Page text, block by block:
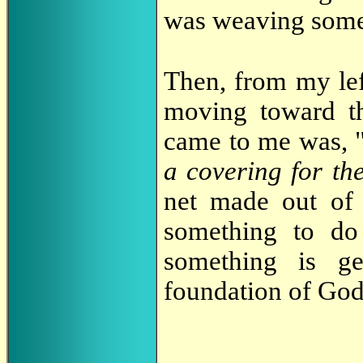
was weaving
Then, from my
moving toward
came to me was,
a covering for
net made out
something to
something is
foundation of